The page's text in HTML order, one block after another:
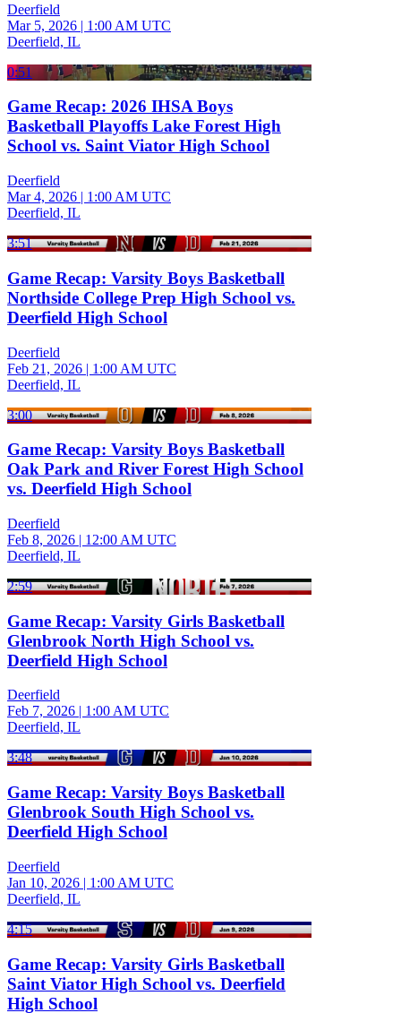
Deerfield
Mar 5, 2026 | 1:00 AM UTC
Deerfield, IL
0:51
Game Recap: 2026 IHSA Boys
Basketball Playoffs Lake Forest High
School vs. Saint Viator High School
Deerfield
Mar 4, 2026 | 1:00 AM UTC
Deerfield, IL
3:51
Game Recap: Varsity Boys Basketball
Northside College Prep High School vs.
Deerfield High School
Deerfield
Feb 21, 2026 | 1:00 AM UTC
Deerfield, IL
3:00
Game Recap: Varsity Boys Basketball
Oak Park and River Forest High School
vs. Deerfield High School
Deerfield
Feb 8, 2026 | 12:00 AM UTC
Deerfield, IL
2:59
Game Recap: Varsity Girls Basketball
Glenbrook North High School vs.
Deerfield High School
Deerfield
Feb 7, 2026 | 1:00 AM UTC
Deerfield, IL
3:48
Game Recap: Varsity Boys Basketball
Glenbrook South High School vs.
Deerfield High School
Deerfield
Jan 10, 2026 | 1:00 AM UTC
Deerfield, IL
4:15
Game Recap: Varsity Girls Basketball
Saint Viator High School vs. Deerfield
High School